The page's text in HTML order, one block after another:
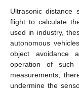
Ultrasonic distance
flight to calculate
used in industry,
autonomous
object avoidance
operation of such
measurements;
undermine the